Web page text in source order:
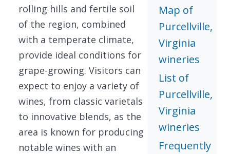
rolling hills and fertile soil
of the region, combined
with a temperate climate,
provide ideal conditions for
grape-growing. Visitors can
expect to enjoy a variety of
wines, from classic varietals
to innovative blends, as the
area is known for producing
notable wines with an
Map of
Purcellville,
Virginia
wineries
List of
Purcellville,
Virginia
wineries
Frequently